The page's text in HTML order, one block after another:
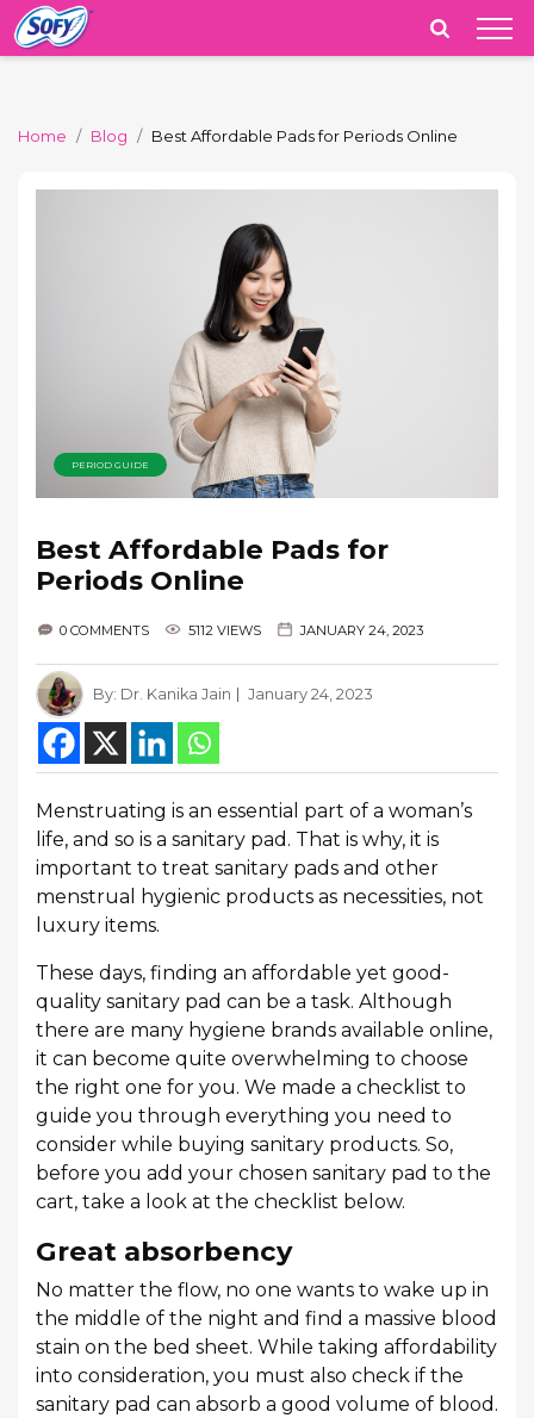
India
Home Blog Best Affordable Pads for Periods Online
PERIOD GUIDE
Best Affordable Pads for
Periods Online
0 COMMENTS 5112 VIEWS JANUARY 24, 2023
By: Dr. Kanika Jain January 24, 2023
Menstruating is an essential part of a woman’s
life, and so is a sanitary pad. That is why, it is
important to treat sanitary pads and other
menstrual hygienic products as necessities, not
luxury items.
These days, finding an affordable yet good-
quality sanitary pad can be a task. Although
there are many hygiene brands available online,
it can become quite overwhelming to choose
the right one for you. We made a checklist to
guide you through everything you need to
consider while buying sanitary products. So,
before you add your chosen sanitary pad to the
cart, take a look at the checklist below.
Great absorbency
No matter the flow, no one wants to wake up in
the middle of the night and find a massive blood
stain on the bed sheet. While taking affordability
into consideration, you must also check if the
sanitary pad can absorb a good volume of blood.